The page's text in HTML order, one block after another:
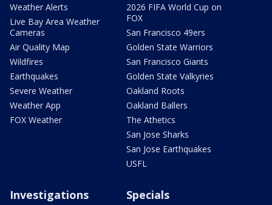
Weather Alerts
Live Bay Area Weather
Cameras
Air Quality Map
Wildfires
Earthquakes
Severe Weather
Weather App
FOX Weather
2026 FIFA World Cup on
FOX
San Francisco 49ers
Golden State Warriors
San Francisco Giants
Golden State Valkyries
Oakland Roots
Oakland Ballers
The Athetics
San Jose Sharks
San Jose Earthquakes
USFL
Investigations Specials